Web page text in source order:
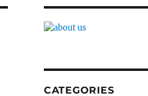
CATEGORIES